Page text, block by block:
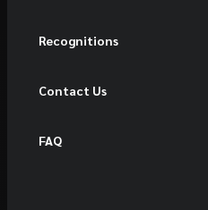
Recognitions
Contact Us
FAQ